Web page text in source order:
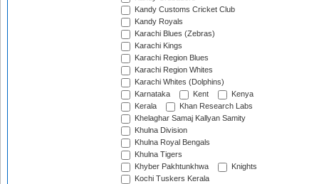
Kandy Customs Cricket Club
Kandy Royals
Karachi Blues (Zebras)
Karachi Kings
Karachi Region Blues
Karachi Region Whites
Karachi Whites (Dolphins)
Karnataka
Kent
Kenya
Kerala
Khan Research Labs
Khelaghar Samaj Kallyan Samity
Khulna Division
Khulna Royal Bengals
Khulna Tigers
Khyber Pakhtunkhwa
Knights
Kochi Tuskers Kerala